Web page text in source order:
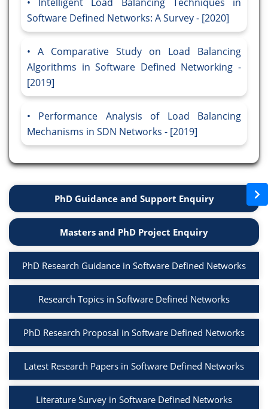
Software Defined Networks: A Survey - [2020]
A Comparative Study on Load Balancing
Algorithms in Software Defined Networking -
[2019]
Performance Analysis of Load Balancing
Mechanisms in SDN Networks - [2019]
PhD Guidance and Support Enquiry
Masters and PhD Project Enquiry
PhD Research Guidance in Software Defined Networks
Research Topics in Software Defined Networks
PhD Research Proposal in Software Defined Networks
Latest Research Papers in Software Defined Networks
Literature Survey in Software Defined Networks